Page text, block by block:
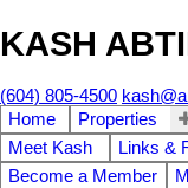
KASH
(604) 805-4500
Home
Properties
Meet Kash
Links &
Become a Member